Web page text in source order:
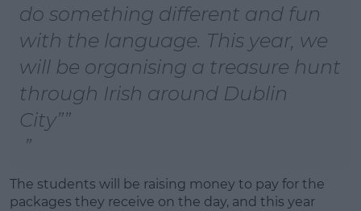
do something different and fun
with the language. This year, we
will be organising a treasure hunt
through Irish around Dublin
City”
The students will be raising money to pay for the
packages they receive on the day, and this year